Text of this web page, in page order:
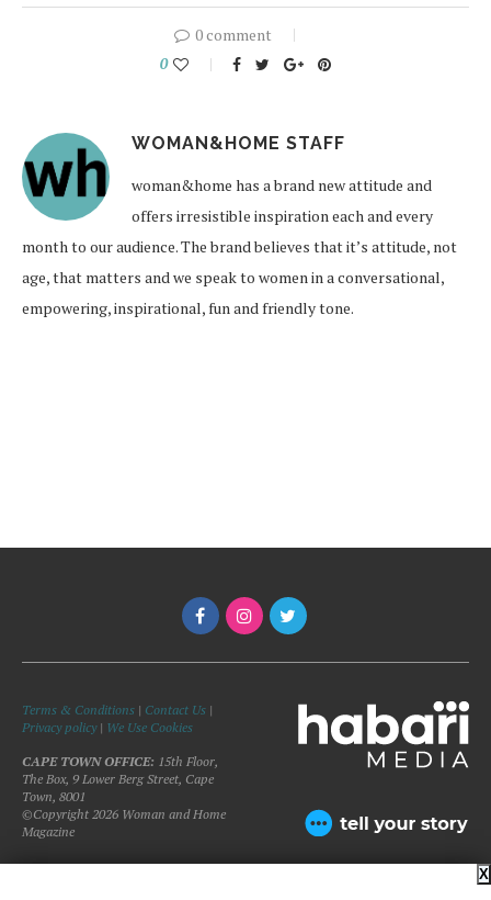
0 comment
0
WOMAN&HOME STAFF
woman&home has a brand new attitude and
offers irresistible inspiration each and every
month to our audience. The brand believes that it’s attitude, not
age, that matters and we speak to women in a conversational,
empowering, inspirational, fun and friendly tone.
Terms & Conditions | Contact Us |
Privacy policy| We Use Cookies
CAPE TOWN OFFICE: 15th Floor,
The Box, 9 Lower Berg Street, Cape
Town, 8001
©Copyright 2026 Woman and Home
Magazine
X